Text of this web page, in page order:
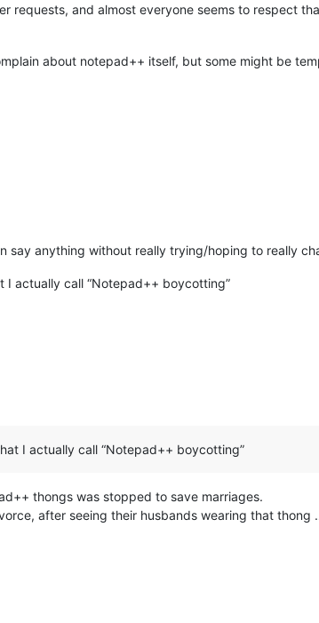
requests, and almost everyone seems to respect
about notepad++ itself, but some might be
say anything without really trying/hoping to really
actually call “Notepad++ boycotting”
I actually call “Notepad++ boycotting”
thongs was stopped to save marriages.
after seeing their husbands wearing that